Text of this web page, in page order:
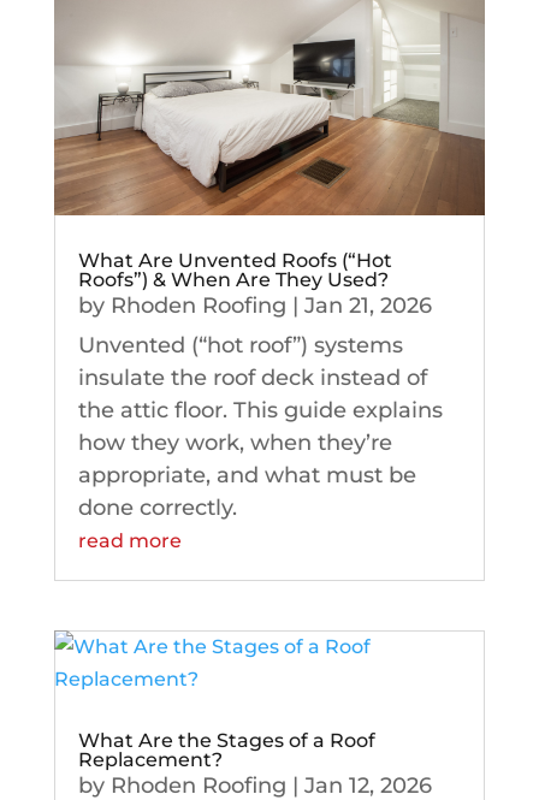
What Are Unvented Roofs (“Hot
Roofs”) & When Are They Used?
by Rhoden Roofing | Jan 21, 2026
Unvented (“hot roof”) systems
insulate the roof deck instead of
the attic floor. This guide explains
how they work, when they’re
appropriate, and what must be
done correctly.
read more
What Are the Stages of a Roof
Replacement?
by Rhoden Roofing | Jan 12, 2026